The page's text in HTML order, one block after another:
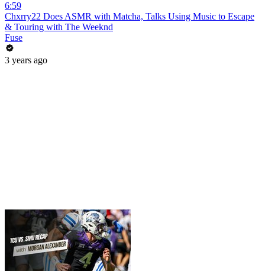
6:59
Chxrry22 Does ASMR with Matcha, Talks Using Music to Escape
& Touring with The Weeknd
Fuse
3 years ago